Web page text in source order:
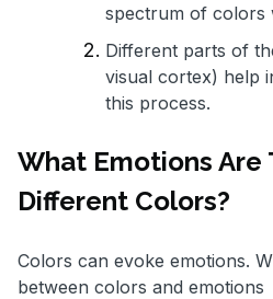
spectrum of colors
Different parts of
visual cortex) help
this process.
What Emotions
Different Colors?
Colors can evoke emotions.
between colors and emotions